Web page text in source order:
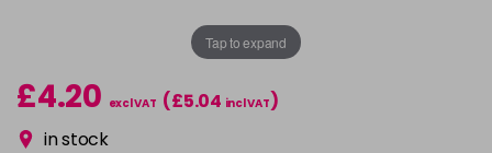
Tap to expand
£4.20 excl VAT (£5.04 incl VAT)
in stock